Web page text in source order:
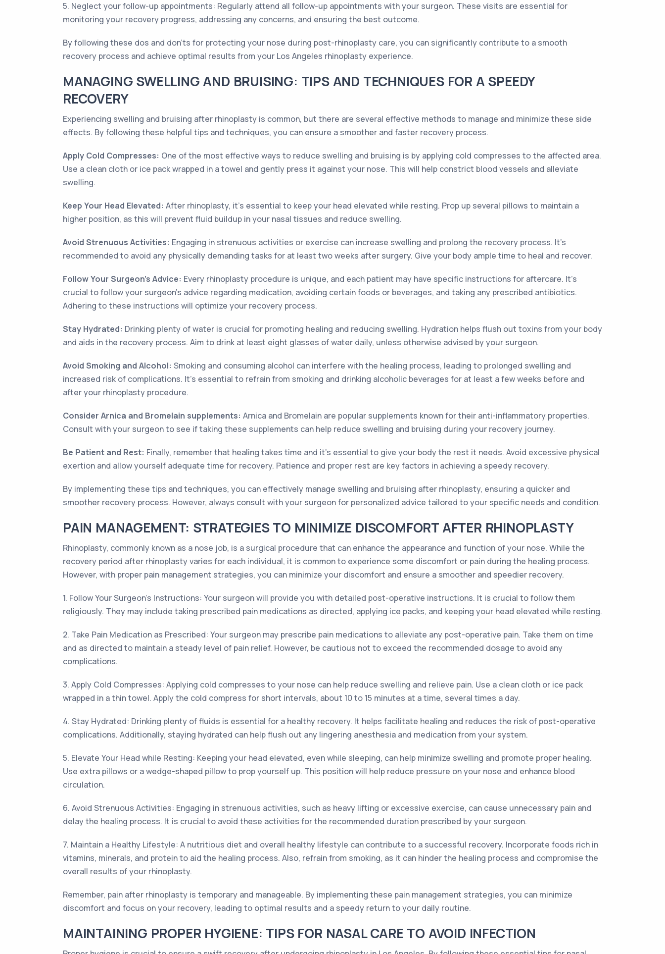
5. Neglect your follow-up appointments: Regularly attend all follow-up appointments with your surgeon. These visits are essential for
monitoring your recovery progress, addressing any concerns, and ensuring the best outcome.
By following these dos and don'ts for protecting your nose during post-rhinoplasty care, you can significantly contribute to a smooth
recovery process and achieve optimal results from your Los Angeles rhinoplasty experience.
MANAGING SWELLING AND BRUISING: TIPS AND TECHNIQUES FOR A SPEEDY
RECOVERY
Experiencing swelling and bruising after rhinoplasty is common, but there are several effective methods to manage and minimize these side
effects. By following these helpful tips and techniques, you can ensure a smoother and faster recovery process.
Apply Cold Compresses: One of the most effective ways to reduce swelling and bruising is by applying cold compresses to the affected area.
Use a clean cloth or ice pack wrapped in a towel and gently press it against your nose. This will help constrict blood vessels and alleviate
swelling.
Keep Your Head Elevated: After rhinoplasty, it's essential to keep your head elevated while resting. Prop up several pillows to maintain a
higher position, as this will prevent fluid buildup in your nasal tissues and reduce swelling.
Avoid Strenuous Activities: Engaging in strenuous activities or exercise can increase swelling and prolong the recovery process. It's
recommended to avoid any physically demanding tasks for at least two weeks after surgery. Give your body ample time to heal and recover.
Follow Your Surgeon's Advice: Every rhinoplasty procedure is unique, and each patient may have specific instructions for aftercare. It's
crucial to follow your surgeon's advice regarding medication, avoiding certain foods or beverages, and taking any prescribed antibiotics.
Adhering to these instructions will optimize your recovery process.
Stay Hydrated: Drinking plenty of water is crucial for promoting healing and reducing swelling. Hydration helps flush out toxins from your body
and aids in the recovery process. Aim to drink at least eight glasses of water daily, unless otherwise advised by your surgeon.
Avoid Smoking and Alcohol: Smoking and consuming alcohol can interfere with the healing process, leading to prolonged swelling and
increased risk of complications. It's essential to refrain from smoking and drinking alcoholic beverages for at least a few weeks before and
after your rhinoplasty procedure.
Consider Arnica and Bromelain supplements: Arnica and Bromelain are popular supplements known for their anti-inflammatory properties.
Consult with your surgeon to see if taking these supplements can help reduce swelling and bruising during your recovery journey.
Be Patient and Rest: Finally, remember that healing takes time and it's essential to give your body the rest it needs. Avoid excessive physical
exertion and allow yourself adequate time for recovery. Patience and proper rest are key factors in achieving a speedy recovery.
By implementing these tips and techniques, you can effectively manage swelling and bruising after rhinoplasty, ensuring a quicker and
smoother recovery process. However, always consult with your surgeon for personalized advice tailored to your specific needs and condition.
PAIN MANAGEMENT: STRATEGIES TO MINIMIZE DISCOMFORT AFTER RHINOPLASTY
Rhinoplasty, commonly known as a nose job, is a surgical procedure that can enhance the appearance and function of your nose. While the
recovery period after rhinoplasty varies for each individual, it is common to experience some discomfort or pain during the healing process.
However, with proper pain management strategies, you can minimize your discomfort and ensure a smoother and speedier recovery.
1. Follow Your Surgeon's Instructions: Your surgeon will provide you with detailed post-operative instructions. It is crucial to follow them
religiously. They may include taking prescribed pain medications as directed, applying ice packs, and keeping your head elevated while resting.
2. Take Pain Medication as Prescribed: Your surgeon may prescribe pain medications to alleviate any post-operative pain. Take them on time
and as directed to maintain a steady level of pain relief. However, be cautious not to exceed the recommended dosage to avoid any
complications.
3. Apply Cold Compresses: Applying cold compresses to your nose can help reduce swelling and relieve pain. Use a clean cloth or ice pack
wrapped in a thin towel. Apply the cold compress for short intervals, about 10 to 15 minutes at a time, several times a day.
4. Stay Hydrated: Drinking plenty of fluids is essential for a healthy recovery. It helps facilitate healing and reduces the risk of post-operative
complications. Additionally, staying hydrated can help flush out any lingering anesthesia and medication from your system.
5. Elevate Your Head while Resting: Keeping your head elevated, even while sleeping, can help minimize swelling and promote proper healing.
Use extra pillows or a wedge-shaped pillow to prop yourself up. This position will help reduce pressure on your nose and enhance blood
circulation.
6. Avoid Strenuous Activities: Engaging in strenuous activities, such as heavy lifting or excessive exercise, can cause unnecessary pain and
delay the healing process. It is crucial to avoid these activities for the recommended duration prescribed by your surgeon.
7. Maintain a Healthy Lifestyle: A nutritious diet and overall healthy lifestyle can contribute to a successful recovery. Incorporate foods rich in
vitamins, minerals, and protein to aid the healing process. Also, refrain from smoking, as it can hinder the healing process and compromise the
overall results of your rhinoplasty.
Remember, pain after rhinoplasty is temporary and manageable. By implementing these pain management strategies, you can minimize
discomfort and focus on your recovery, leading to optimal results and a speedy return to your daily routine.
MAINTAINING PROPER HYGIENE: TIPS FOR NASAL CARE TO AVOID INFECTION